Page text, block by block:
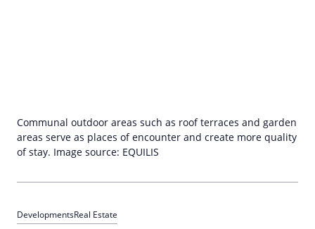
Communal outdoor areas such as roof terraces and garden
areas serve as places of encounter and create more quality
of stay. Image source: EQUILIS
DevelopmentsReal Estate